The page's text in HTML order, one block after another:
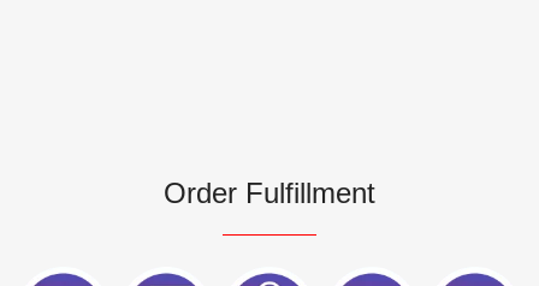
Order Fulfillment